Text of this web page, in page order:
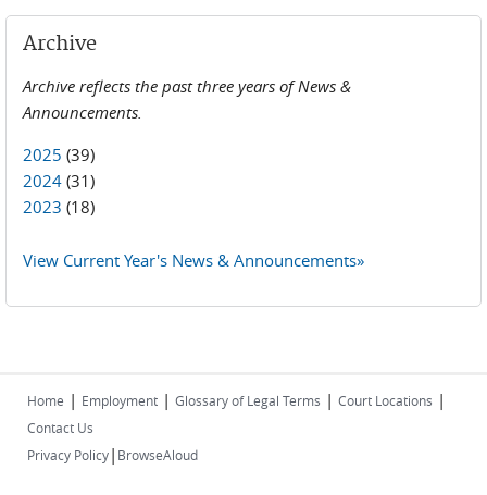
Archive
Archive reflects the past three years of News &
Announcements.
2025 (39)
2024 (31)
2023 (18)
View Current Year's News & Announcements»
Home | Employment | Glossary of Legal Terms | Court Locations |
Contact Us
Privacy Policy| BrowseAloud